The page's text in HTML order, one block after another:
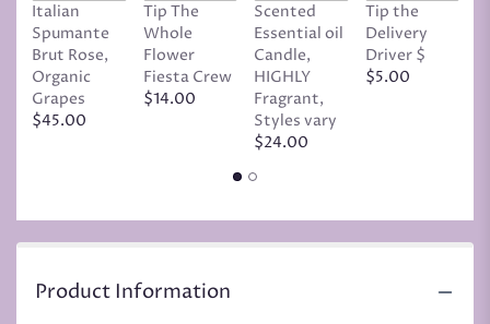
Italian
Spumante
Brut Rose,
Organic
Grapes
$45.00
Tip The
Whole
Flower
Fiesta Crew
$14.00
Scented
Essential oil
Candle,
HIGHLY
Fragrant,
Styles vary
$24.00
Tip the
Delivery
Driver $
$5.00
Product Information